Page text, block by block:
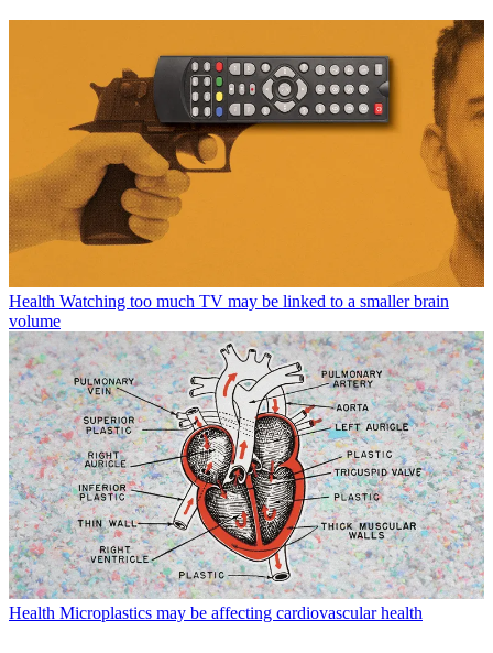
Health Watching too much TV may be linked to a smaller brain
volume
Health Microplastics may be affecting cardiovascular health